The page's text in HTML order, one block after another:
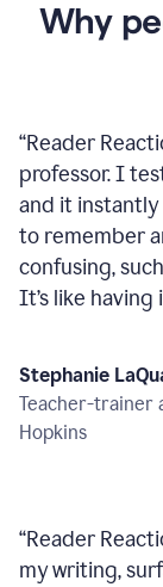
Why
“Reader
professor. I
and it
to remember
confusing,
It’s like
Stephanie
Teacher-trainer
Hopkins
“Reader
my writing,